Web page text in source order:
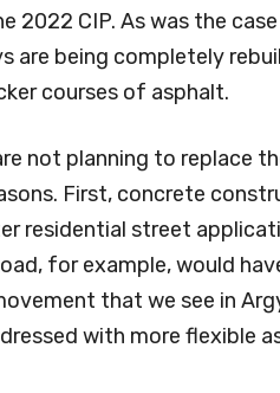
2022 CIP. As was the
are being completely
courses of asphalt.
not planning to replace
First, concrete
residential street
for example, would
that we see in
with more flexible